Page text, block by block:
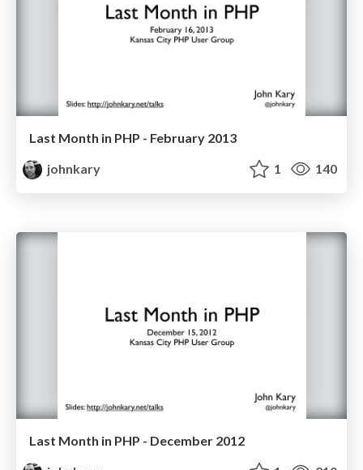
Last Month in PHP - February 2013
johnkary
1 140
Last Month in PHP - December 2012